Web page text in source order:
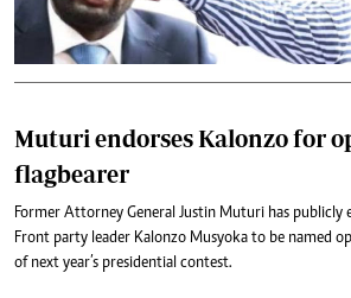
Muturi endorses Kalonzo for
flagbearer
Former Attorney General Justin Muturi has publicly
Front party leader Kalonzo Musyoka to be named
of next year’s presidential contest.